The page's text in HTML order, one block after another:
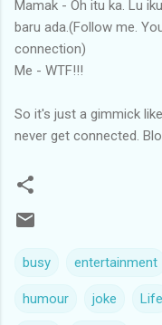
Mamak - Oh itu ka. Lu
baru ada.(Follow me.
connection)
Me - WTF!!!
So it's just a gimmick
never get connected.
busy entertainment
humour joke Life